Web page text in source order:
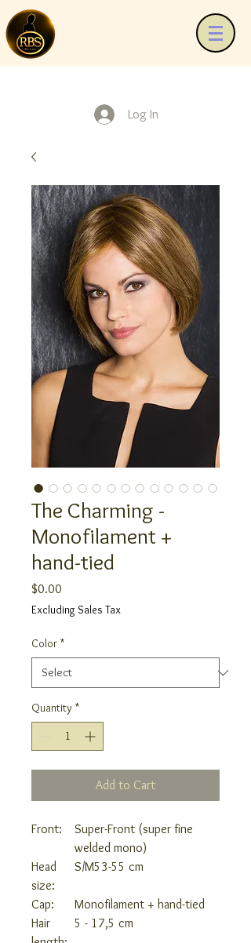
Log In
The Charming -
Monofilament +
hand-tied
$0.00
Excluding Sales Tax
Color *
Quantity *
Add to Cart
Front:
Super-Front (super fine
welded mono)
Head
size:
S/M53-55 cm
Cap:
Monofilament + hand-tied
Hair
5 - 17,5 cm